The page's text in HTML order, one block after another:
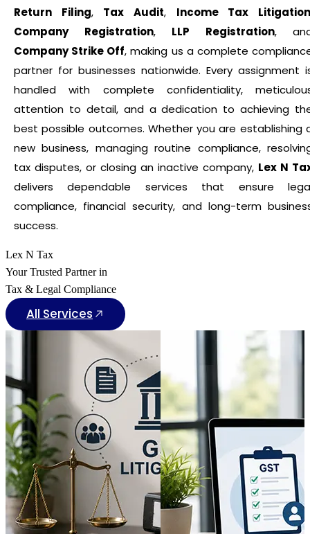
Return Filing, Tax Audit, Income Tax
Company Registration, LLP Registration,
Company Strike Off, making us a complete
partner for businesses nationwide. Every assignment
handled with complete confidentiality,
attention to detail, and a dedication to achieving
best possible outcomes. Whether you are establishing
new business, managing routine compliance,
tax disputes, or closing an inactive company, Lex N
delivers dependable services that ensure
compliance, financial security, and long-term
success.
Lex N Tax
Your Trusted Partner in
Tax & Legal Compliance
All Services